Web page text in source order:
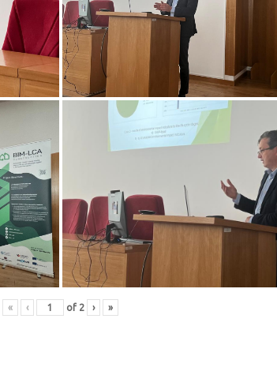
« ‹ of 2 › »